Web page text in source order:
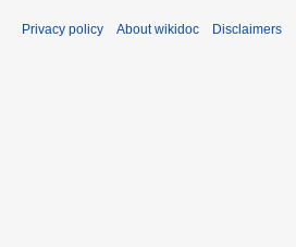
Privacy policy About wikidoc Disclaimers